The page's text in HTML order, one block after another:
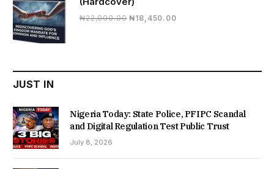
₦22,000.00 Original
₦18,450.00Current
JUST IN
Nigeria Today: State Police, PFIPC Scandal
and Digital Regulation Test Public Trust
July 8, 2026